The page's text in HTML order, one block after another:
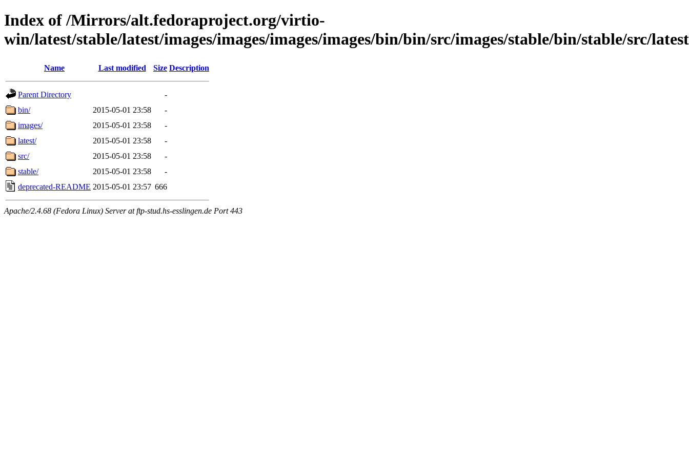
Index of /Mirrors/alt.fedoraproject.org/virtio-
win/latest/stable/latest/images/images/images/images/bin/bin/src/images/stable/bin/stable/src/
Name Last modified Size Description
Parent Directory
-
bin/
2015-05-01 23:58
-
images/
2015-05-01 23:58
-
latest/
2015-05-01 23:58
-
src/
2015-05-01 23:58
-
stable/
2015-05-01 23:58
-
deprecated-README 2015-05-01 23:57 666
Apache/2.4.68 (Fedora Linux) Server at ftp-stud.hs-esslingen.de Port 443